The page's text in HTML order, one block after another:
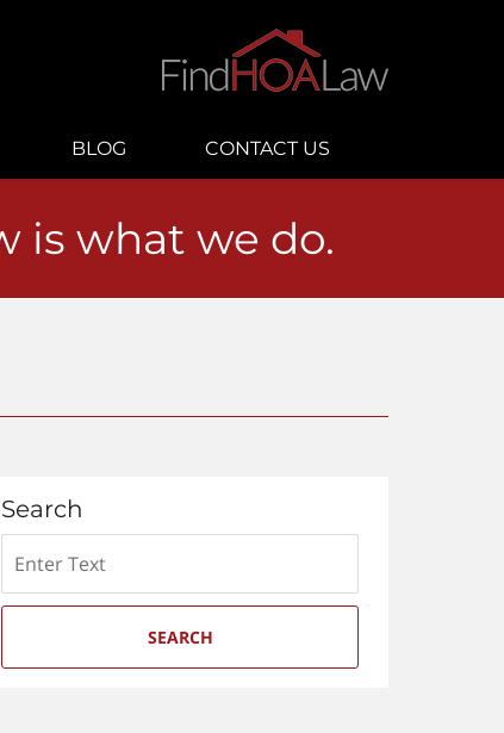
BLOG CONTACT US
is what we do.
Search
SEARCH